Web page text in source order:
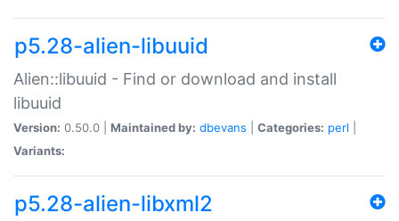
p5.28-alien-libuuid
Alien::libuuid - Find or download and install
libuuid
Version: 0.50.0 | Maintained by: dbevans Categories: perl
Variants:
p5.28-alien-libxml2